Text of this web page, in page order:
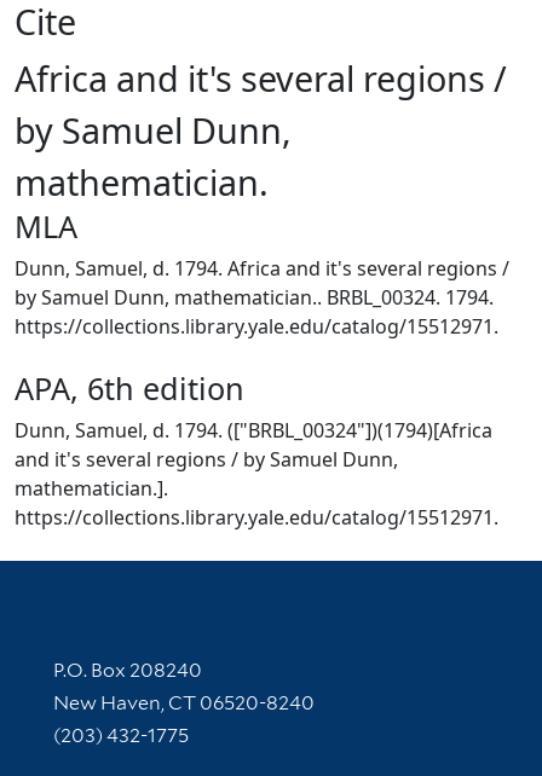
Cite
Africa and it's several regions /
by Samuel Dunn,
mathematician.
MLA
Dunn, Samuel, d. 1794. Africa and it's several regions /
by Samuel Dunn, mathematician.. BRBL_00324. 1794.
https://collections.library.yale.edu/catalog/15512971.
APA, 6th edition
Dunn, Samuel, d. 1794. (["BRBL_00324"])(1794)[Africa
and it's several regions / by Samuel Dunn,
mathematician.].
https://collections.library.yale.edu/catalog/15512971.
Contact Information
P.O. Box 208240
New Haven, CT 06520-8240
(203) 432-1775